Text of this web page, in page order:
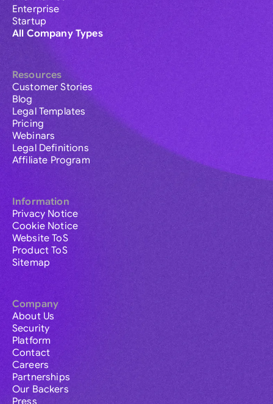
Enterprise
Startup
All Company Types
Resources
Customer Stories
Blog
Legal Templates
Pricing
Webinars
Legal Definitions
Affiliate Program
Information
Privacy Notice
Cookie Notice
Website ToS
Product ToS
Sitemap
Company
About Us
Security
Platform
Contact
Careers
Partnerships
Our Backers